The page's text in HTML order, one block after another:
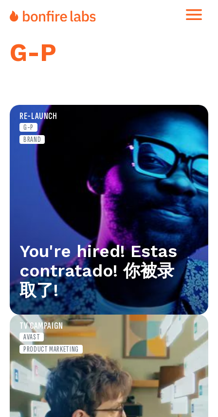
G-P
RE-LAUNCH
G-P
BRAND
You're hired! Estas
contratado! 你被录
取了!
TV CAMPAIGN
AVAST
PRODUCT MARKETING